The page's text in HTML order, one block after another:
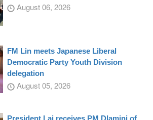
August 06, 2026
FM Lin meets Japanese Liberal
Democratic Party Youth Division
delegation
August 05, 2026